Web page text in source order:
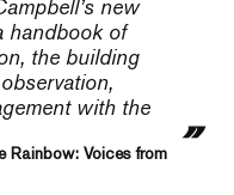
new
handbook of
the building
with the
Rainbow: Voices from